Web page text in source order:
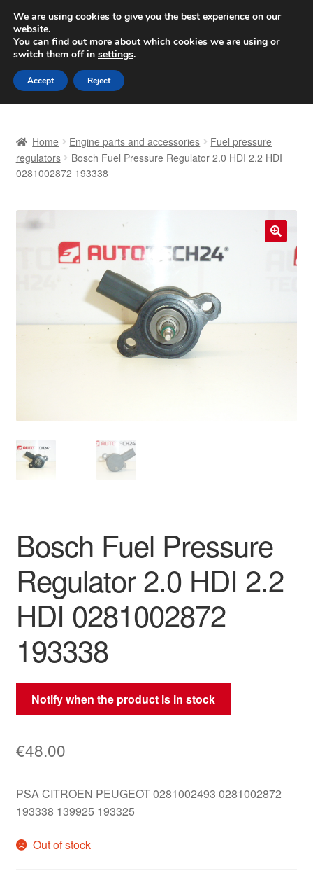
SHIPPING starting at 6 EUR
Worldwide shipping
Skip
to
navigation
Skip
to
content
Basket
Complaint
Complaint Procedure
Delivery
Privacy Policy
Worldwide shipping
Home Engine parts and accessories
Fuel pressure
regulators
Bosch Fuel Pressure Regulator 2.0 HDI 2.2 HDI
0281002872 193338
Bosch Fuel Pressure
Regulator 2.0 HDI 2.2
HDI 0281002872
193338
Notify when the product is in stock
€48.00
PSA CITROEN PEUGEOT 0281002493 0281002872
193338 139925 193325
Out of stock
We are using cookies to give you the best experience on our
website.
You can find out more about which cookies we are using or
switch them off in settings.
Accept Reject